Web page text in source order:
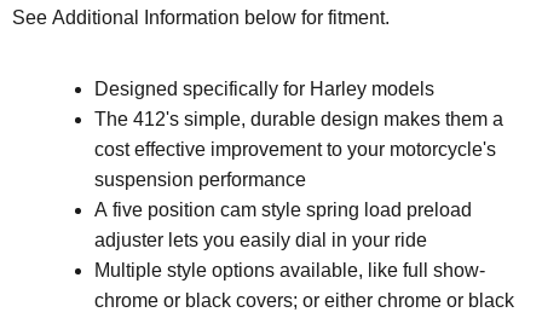
See Additional Information below for fitment.
Designed specifically for Harley models
The 412's simple, durable design makes them a
cost effective improvement to your motorcycle's
suspension performance
A five position cam style spring load preload
adjuster lets you easily dial in your ride
Multiple style options available, like full show-
chrome or black covers; or either chrome or black